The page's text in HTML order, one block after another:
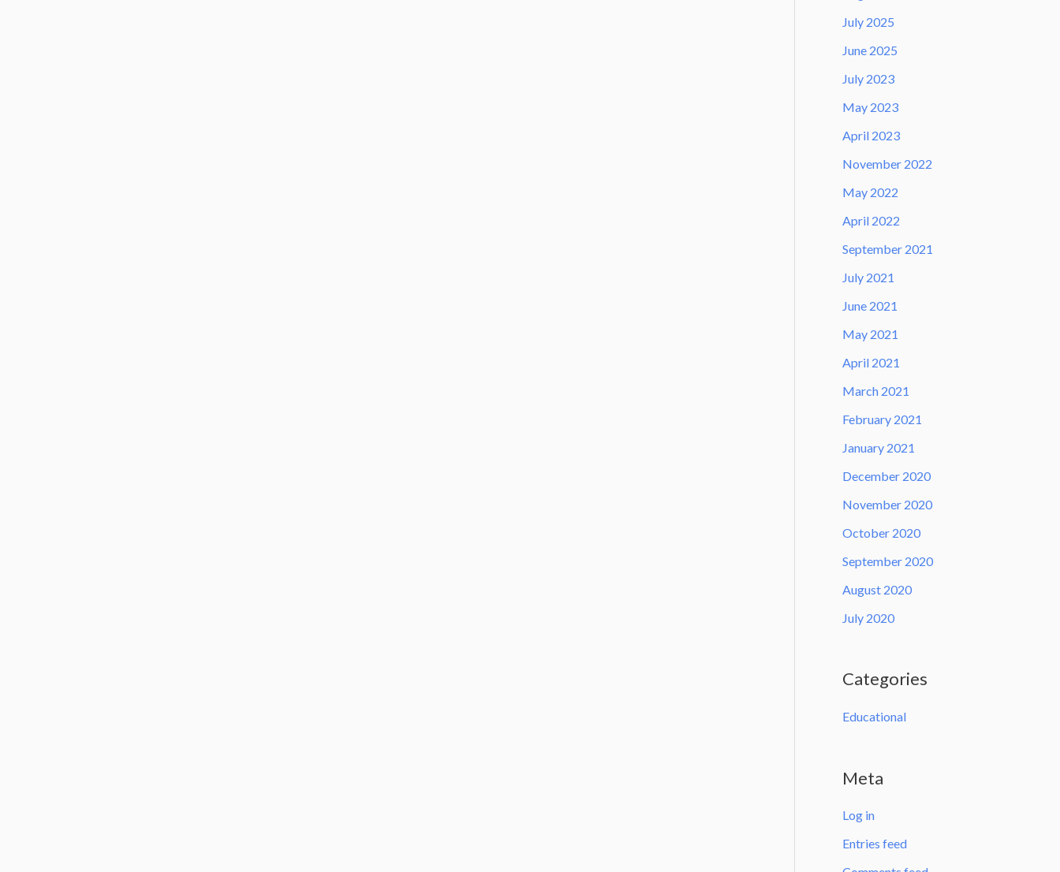
July 2025
June 2025
July 2023
May 2023
April 2023
November 2022
May 2022
April 2022
September 2021
July 2021
June 2021
May 2021
April 2021
March 2021
February 2021
January 2021
December 2020
November 2020
October 2020
September 2020
August 2020
July 2020
Categories
Educational
Meta
Log in
Entries feed